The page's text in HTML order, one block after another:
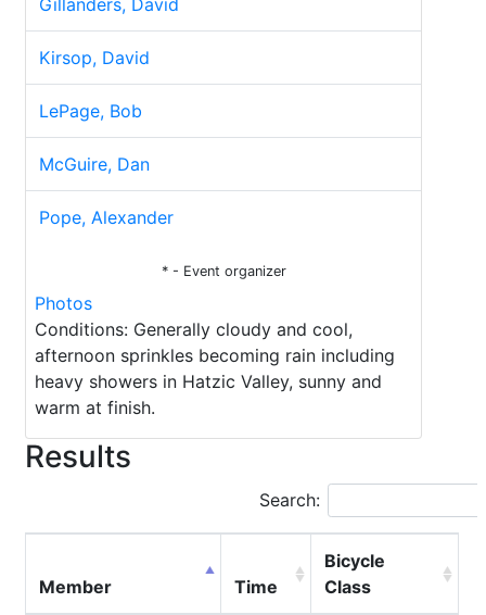
Gillanders, David
Kirsop, David
LePage, Bob
McGuire, Dan
Pope, Alexander
* - Event organizer
Photos
Conditions: Generally cloudy and cool,
afternoon sprinkles becoming rain including
heavy showers in Hatzic Valley, sunny and
warm at finish.
Results
Search:
Member Time
Bicycle
Class